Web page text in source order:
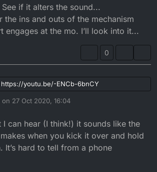
if it alters the sound...
the ins and outs of the mechanism
engages at the mo. I’ll look into it...
0
https://youtu.be/-ENCb-6bnCY
on 27 Oct 2020, 16:04
by SpookDog
I can hear (I think!) it sounds like the
when you kick it over and hold
It’s hard to tell from a phone